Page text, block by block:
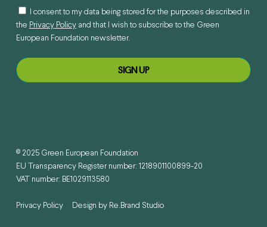
I consent to my data being stored for the purposes described in
the Privacy Policyand that I wish to subscribe to the Green
European Foundation newsletter.
© 2025 Green European Foundation
EU Transparency Register number: 1218901100899-20
VAT number: BE1029113580
Privacy PolicyDesign by Re.Brand Studio